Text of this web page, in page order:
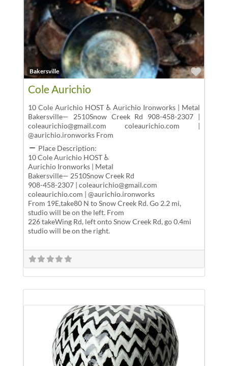
Bakersville
Cole Aurichio
10 Cole Aurichio HOST ♿ Aurichio Ironworks | Metal
Bakersville— 2510Snow Creek Rd 908-458-2307 |
coleaurichio@gmail.com coleaurichio.com |
@aurichio.ironworks From
Place Description:
10 Cole Aurichio HOST ♿
Aurichio Ironworks | Metal
Bakersville— 2510Snow Creek Rd
908-458-2307 | coleaurichio@gmail.com
coleaurichio.com | @aurichio.ironworks
From 19E,take80 N to Snow Creek Rd. Go 2.2 mi,
studio will be on the left. From
226 takeWing Rd, left onto Snow Creek Rd, go 0.4mi
studio will be on the right.